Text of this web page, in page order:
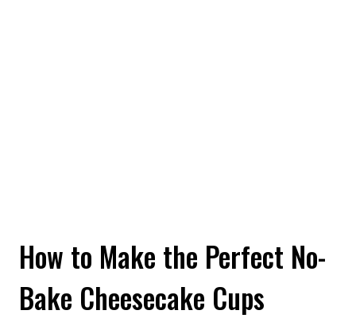
How to Make the Perfect No-
Bake Cheesecake Cups